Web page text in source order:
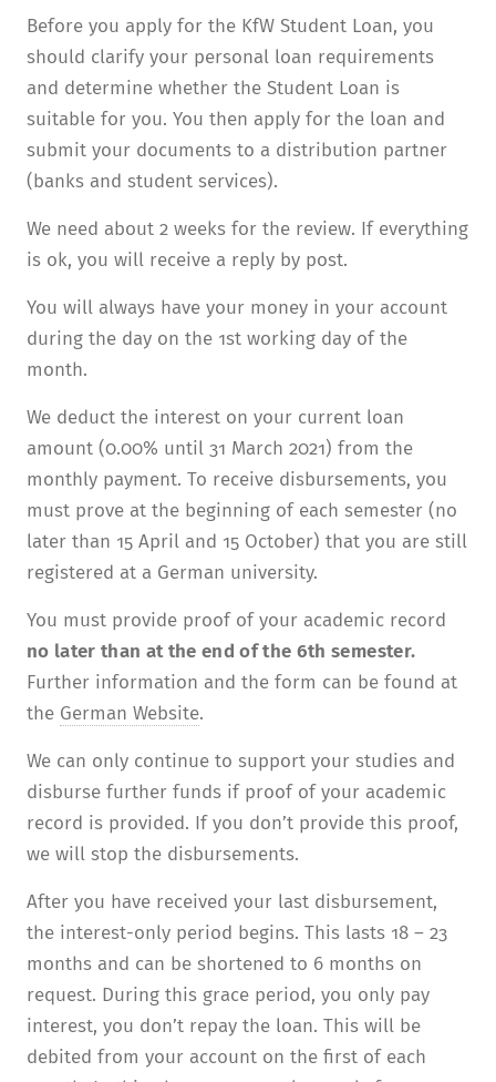
Before you apply for the KfW Student Loan, you
should clarify your personal loan require­ments
and determine whether the Student Loan is
suitable for you. You then apply for the loan and
submit your documents to a distribution partner
(banks and student services).
We need about 2 weeks for the review. If everything
is ok, you will receive a reply by post.
You will always have your money in your account
during the day on the 1st working day of the
month.
We deduct the interest on your current loan
amount (0.00% until 31 March 2021) from the
monthly payment. To receive disbursements, you
must prove at the beginning of each semester (no
later than 15 April and 15 October) that you are still
registered at a German university.
You must provide proof of your academic record
no later than at the end of the 6th semester.
Further information and the form can be found at
the German Website.
We can only continue to support your studies and
disburse further funds if proof of your academic
record is provided. If you don’t provide this proof,
we will stop the disbursements.
After you have received your last disburse­ment,
the interest-only period begins. This lasts 18 – 23
months and can be shortened to 6 months on
request. During this grace period, you only pay
interest, you don’t repay the loan. This will be
debited from your account on the first of each